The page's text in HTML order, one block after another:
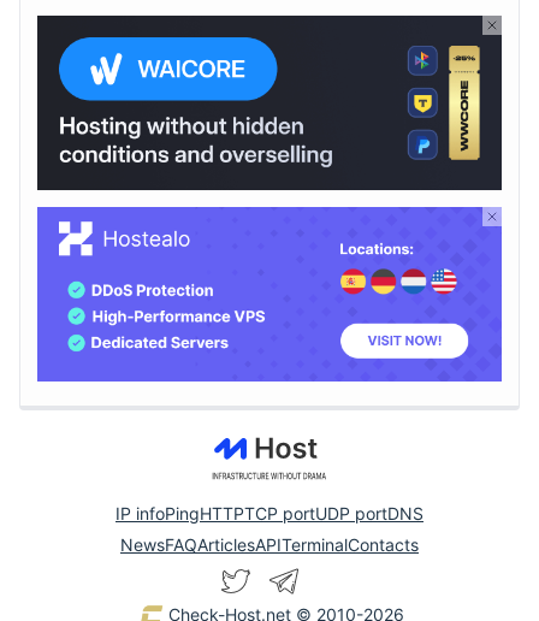
IP infoPingHTTPTCP portUDP portDNS
NewsFAQArticlesAPITerminalContacts
Check-Host.net © 2010-2026